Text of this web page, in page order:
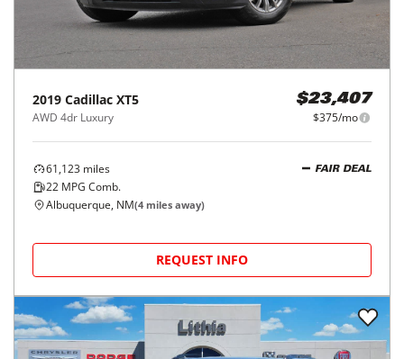
2019 Cadillac XT5
AWD 4dr Luxury
$23,407
$375/mo
61,123 miles
22 MPG Comb.
FAIR DEAL
Albuquerque, NM(4 miles away)
REQUEST INFO